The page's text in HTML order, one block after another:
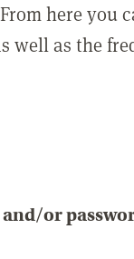
here you
well as the
or